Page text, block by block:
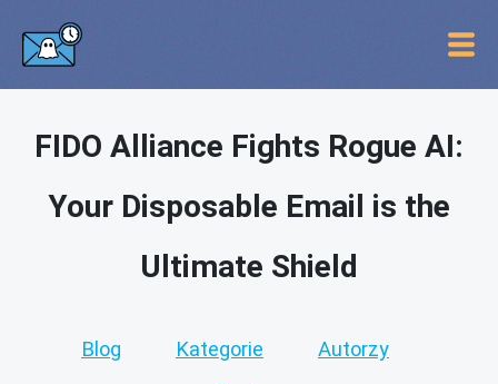
FIDO Alliance Fights Rogue AI:
Your Disposable Email is the
Ultimate Shield
Blog Kategorie Autorzy